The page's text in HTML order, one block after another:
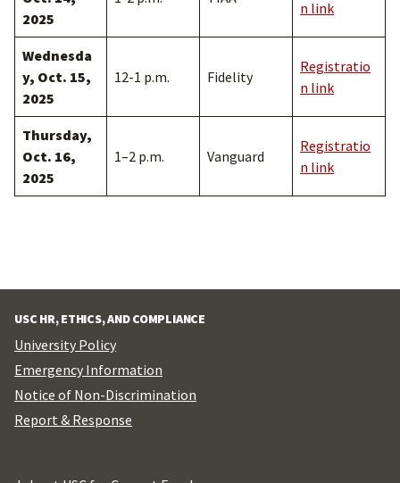
2025
n link
Wednesda
y, Oct. 15,
2025
12-1 p.m. Fidelity
Registratio
n link
Thursday,
Oct. 16,
2025
1–2 p.m. Vanguard
Registratio
n link
USC HR, ETHICS, AND COMPLIANCE
University Policy
Emergency Information
Notice of Non-Discrimination
Report & Response